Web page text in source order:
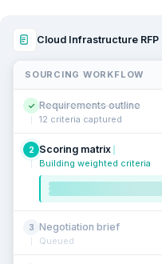
Cloud Infrastructure RFP
SOURCING WORKFLOW
✓ Requirements outline
12 criteria captured
2 Scoring matrix
Building weighted criteria
3 Negotiation brief
Queued